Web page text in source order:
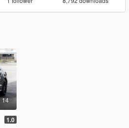
14
1.0